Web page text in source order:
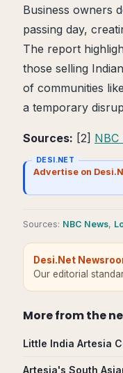
Business owners
passing day,
The report
those selling
of communities
a temporary
Sources: [2] NBC
DESI.NET
Advertise on
Sources: NBC News,
Desi.Net
Our editorial
More fromthe
Little India Artesia
Artesia's South